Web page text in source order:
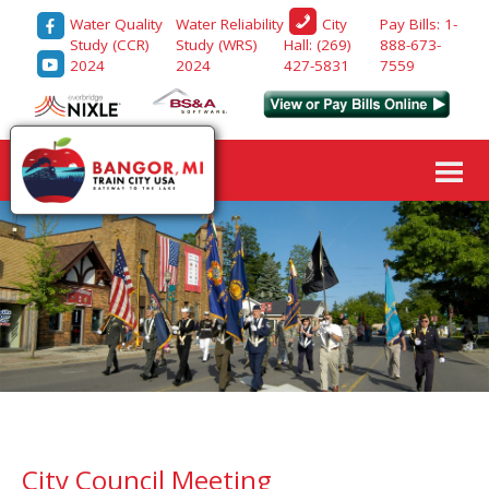
Water Quality
Study (CCR)
2024
Water Reliability
Study (WRS)
2024
City
Hall: (269)
427-5831
Pay Bills: 1-
888-673-
7559
City Council Meeting